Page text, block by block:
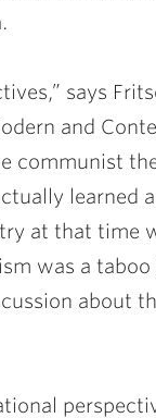
says
and
communist
learned
at that time
was a
about